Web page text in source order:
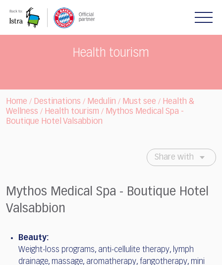
note:
Health tourism
Home / Destinations / Medulin / Must see / Health &
Wellness / Health tourism / Mythos Medical Spa -
Boutique Hotel Valsabbion
Share with
Mythos Medical Spa - Boutique Hotel
Valsabbion
Beauty:
Weight-loss programs, anti-cellulite therapy, lymph
drainage, massage, aromatherapy, fangotherapy, mini